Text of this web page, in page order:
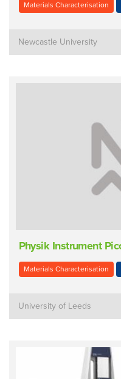
Materials Characterisation
Newcastle University
Physik Instrument
Materials Characterisation
University of Leeds